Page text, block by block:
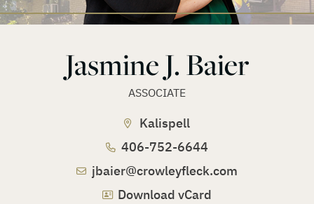
Jasmine J. Baier
ASSOCIATE
Kalispell
406-752-6644
jbaier@crowleyfleck.com
Download vCard